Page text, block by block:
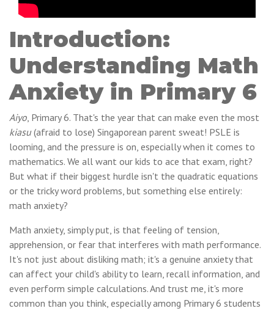
Introduction:
Understanding Math
Anxiety in Primary 6
Aiyo, Primary 6. That's the year that can make even the most
kiasu(afraid to lose) Singaporean parent sweat! PSLE is
looming, and the pressure is on, especially when it comes to
mathematics. We all want our kids to ace that exam, right?
But what if their biggest hurdle isn't the quadratic equations
or the tricky word problems, but something else entirely:
math anxiety?
Math anxiety, simply put, is that feeling of tension,
apprehension, or fear that interferes with math performance.
It's not just about disliking math; it's a genuine anxiety that
can affect your child's ability to learn, recall information, and
even perform simple calculations. And trust me, it's more
common than you think, especially among Primary 6 students